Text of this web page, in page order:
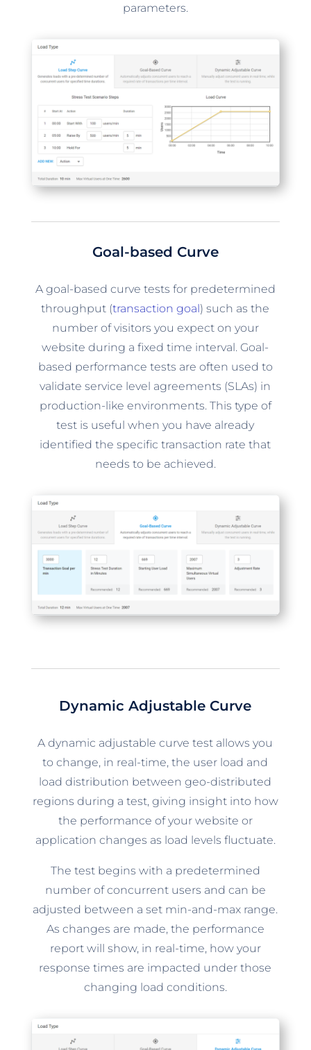
parameters.
Goal-based Curve
A goal-based curve tests for predetermined
throughput (transaction goal) such as the
number of visitors you expect on your
website during a fixed time interval. Goal-
based performance tests are often used to
validate service level agreements (SLAs) in
production-like environments. This type of
test is useful when you have already
identified the specific transaction rate that
needs to be achieved.
Dynamic Adjustable Curve
A dynamic adjustable curve test allows you
to change, in real-time, the user load and
load distribution between geo-distributed
regions during a test, giving insight into how
the performance of your website or
application changes as load levels fluctuate.
The test begins with a predetermined
number of concurrent users and can be
adjusted between a set min-and-max range.
As changes are made, the performance
report will show, in real-time, how your
response times are impacted under those
changing load conditions.